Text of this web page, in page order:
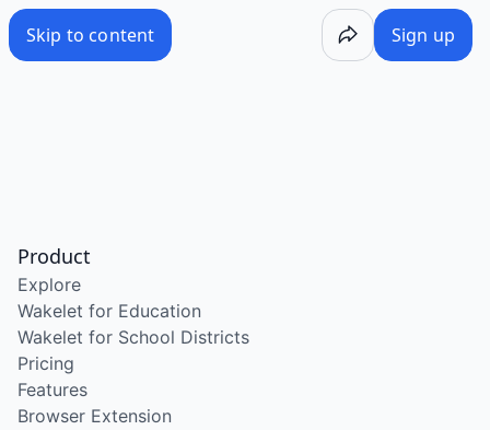
Skip to content Sign up
Product
Explore
Wakelet for Education
Wakelet for School Districts
Pricing
Features
Browser Extension